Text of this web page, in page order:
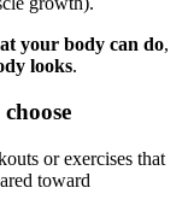
your body can do,
looks.
or exercises that
toward